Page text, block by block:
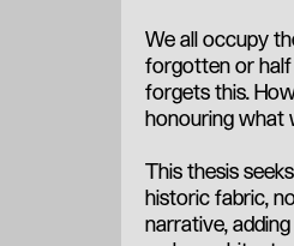
We all occupy
forgotten or half
forgets this.
honouring what
This thesis
historic fabric,
narrative,